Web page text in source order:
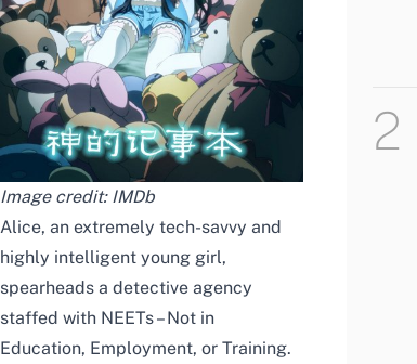
Image credit: IMDb
Alice, an extremely tech-savvy and
highly intelligent young girl,
spearheads a detective agency
staffed with NEETs – Not in
Education, Employment, or Training.